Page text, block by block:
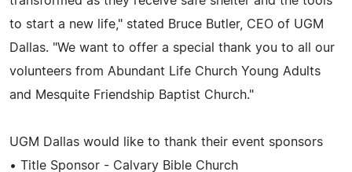
to start a new life," stated Bruce Butler, CEO of UGM
Dallas. "We want to offer a special thank you to all our
volunteers from Abundant Life Church Young Adults
and Mesquite Friendship Baptist Church."
UGM Dallas would like to thank their event sponsors
• Title Sponsor - Calvary Bible Church